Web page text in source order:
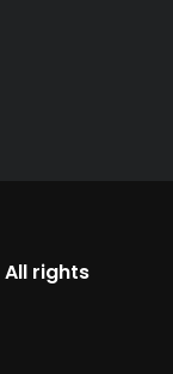
All rights